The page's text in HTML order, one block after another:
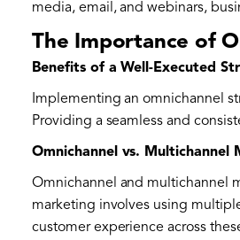
media, email, and webinars,
The Importance of
Benefits of a Well-Executed
Implementing an omnichannel
Providing a seamless and
Omnichannel vs. Multichannel
Omnichannel and multichannel
marketing involves using
customer experience across